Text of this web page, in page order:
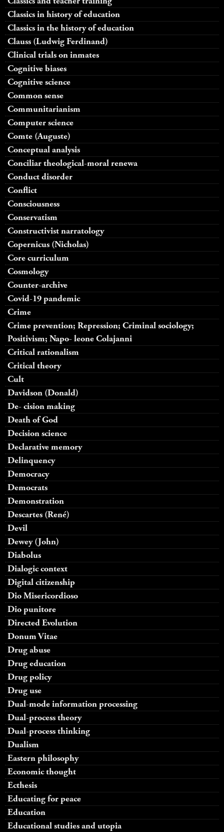
Classics in history of education
Classics in the history of education
Clauss (Ludwig Ferdinand)
Clinical trials on inmates
Cognitive biases
Cognitive science
Common sense
Communitarianism
Computer science
Comte (Auguste)
Conceptual analysis
Conciliar theological-moral renewa
Conduct disorder
Conflict
Consciousness
Conservatism
Constructivist narratology
Copernicus (Nicholas)
Core curriculum
Cosmology
Counter-archive
Covid-19 pandemic
Crime
Crime prevention; Repression; Criminal sociology;
Positivism; Napo- leone Colajanni
Critical rationalism
Critical theory
Cult
Davidson (Donald)
De- cision making
Death of God
Decision science
Declarative memory
Delinquency
Democracy
Democrats
Demonstration
Descartes (René)
Devil
Dewey (John)
Diabolus
Dialogic context
Digital citizenship
Dio Misericordioso
Dio punitore
Directed Evolution
Donum Vitae
Drug abuse
Drug education
Drug policy
Drug use
Dual-mode information processing
Dual-process theory
Dual-process thinking
Dualism
Eastern philosophy
Economic thought
Ecthesis
Educating for peace
Education
Educational studies and utopia